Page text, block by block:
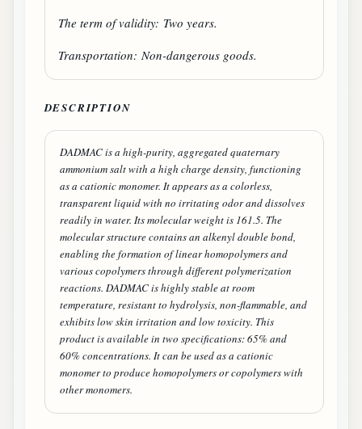
The term of validity: Two years.
Transportation: Non-dangerous goods.
DESCRIPTION
DADMAC is a high-purity, aggregated quaternary
ammonium salt with a high charge density, functioning
as a cationic monomer. It appears as a colorless,
transparent liquid with no irritating odor and dissolves
readily in water. Its molecular weight is 161.5. The
molecular structure contains an alkenyl double bond,
enabling the formation of linear homopolymers and
various copolymers through different polymerization
reactions. DADMAC is highly stable at room
temperature, resistant to hydrolysis, non-flammable, and
exhibits low skin irritation and low toxicity. This
product is available in two specifications: 65% and
60% concentrations. It can be used as a cationic
monomer to produce homopolymers or copolymers with
other monomers.